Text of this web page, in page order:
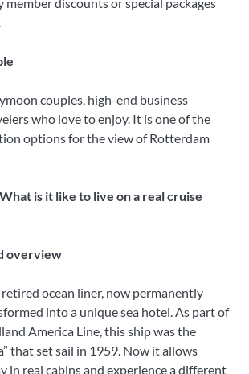
couples, high-end business
who love to enjoy. It is one of the
options for the view of Rotterdam
is it like to live on a real cruise
overview
ocean liner, now permanently
into a unique sea hotel. As part of
America Line, this ship was the
that set sail in 1959. Now it allows
in real cabins and experience a different